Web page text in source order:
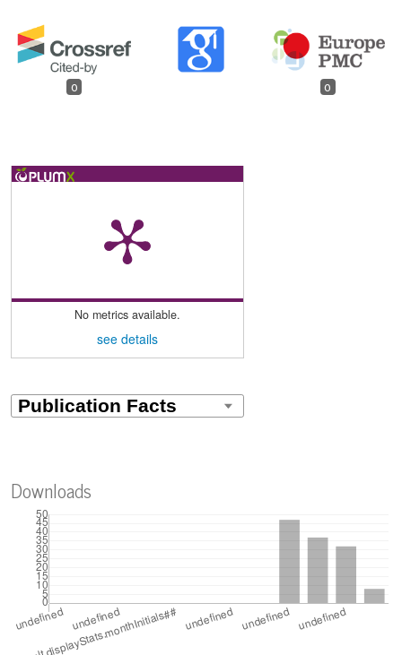
0 0
No metrics available.
see details
Downloads